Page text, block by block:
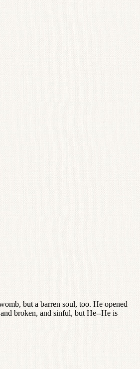
but a barren soul, too. He opened
broken, and sinful, but He--He is